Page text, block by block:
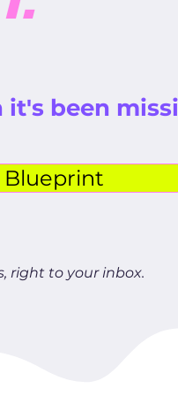
been
Blueprint
right to your inbox.